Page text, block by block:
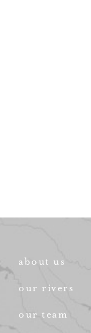
about us
our rivers
our team